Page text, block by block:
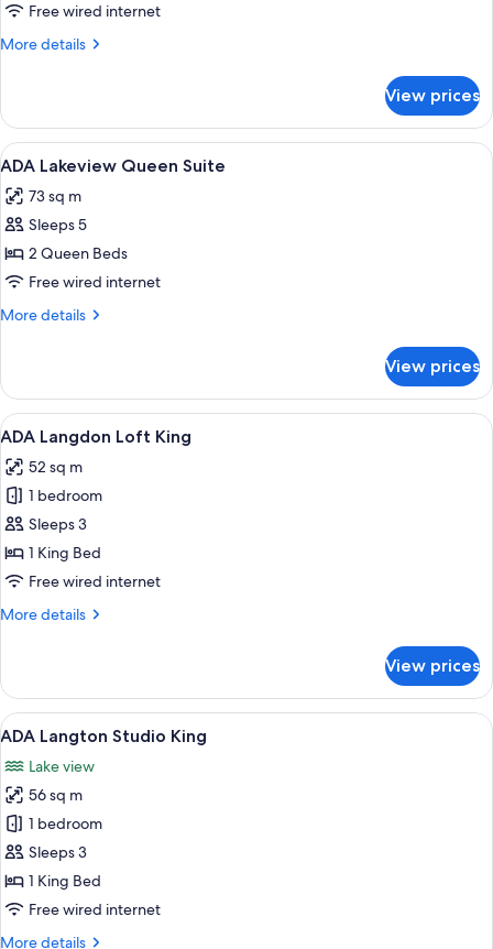
Free wired internet
More details
More
Lakeview
King
View prices
View
all
photos
for
ADA
Lakeview
Queen
A hotel room with a bed, two purple
4
ADA Lakeview Queen Suite
73 sq m
Sleeps 5
2 Queen Beds
Free wired internet
More details
More
Lakeview
Queen
Suite
View prices
View
all
photos
for
ADA
Langdon
Loft
A hotel room with a bed, a desk, a
6
ADA Langdon Loft King
52 sq m
1 bedroom
Sleeps 3
1 King Bed
Free wired internet
More details
More
Langdon
Loft
King
View prices
View
all
photos
for
ADA
Langton
Studio
King
A hotel room with a bed, a dining
5
ADA Langton Studio King
Lake view
56 sq m
1 bedroom
Sleeps 3
1 King Bed
Free wired internet
More details
More